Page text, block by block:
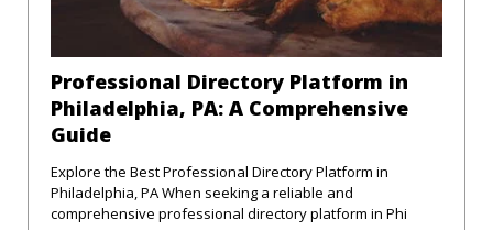
Professional Directory Platform in
Philadelphia, PA: A Comprehensive
Guide
Explore the Best Professional Directory Platform in
Philadelphia, PA When seeking a reliable and
comprehensive professional directory platform in Phi